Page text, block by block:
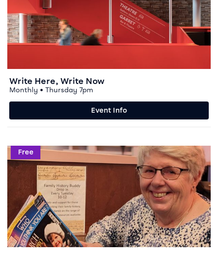
Write Here, Write Now
Monthly • Thursday 7pm
Event Info
Event info for Family History Buddy
Free